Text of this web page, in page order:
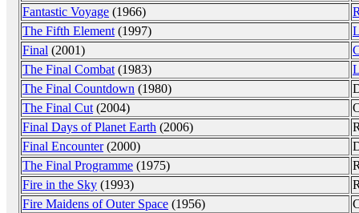
Fantastic Voyage (1966)
The Fifth Element (1997)
Final (2001)
The Final Combat (1983)
The Final Countdown (1980)
The Final Cut (2004)
Final Days of Planet Earth (2006)
Final Encounter(2000)
The Final Programme (1975)
Fire in the Sky (1993)
Fire Maidens of Outer Space (1956)